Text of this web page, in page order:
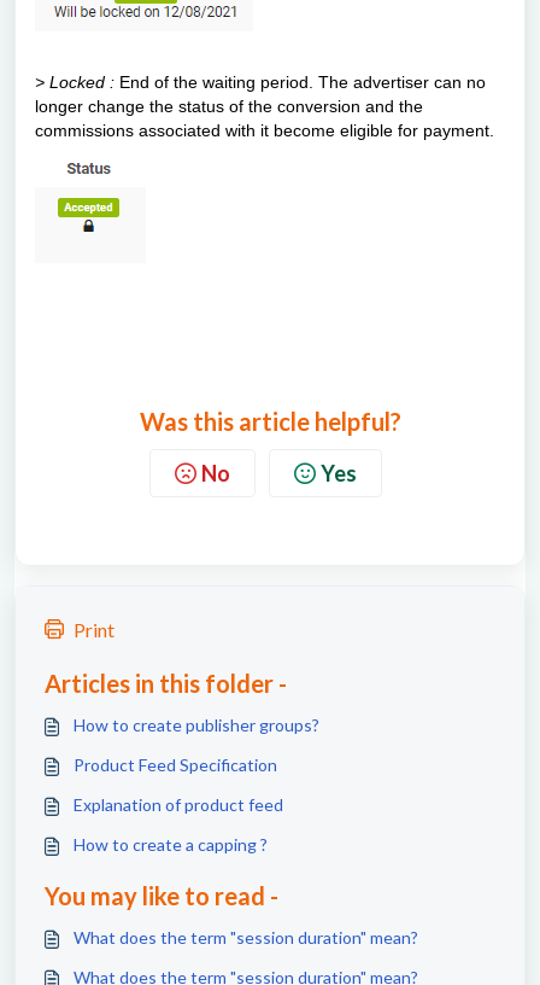
> Locked : End of the waiting period. The advertiser can no
longer change the status of the conversion and the
commissions associated with it become eligible for payment.
Was this article helpful?
No Yes
Print
Articles in this folder -
How to create publisher groups?
Product Feed Specification
Explanation of product feed
How to create a capping ?
You may like to read -
What does the term "session duration" mean?
What does the term "session duration" mean?